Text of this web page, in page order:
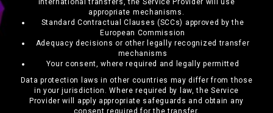
international transfers, the Service Provider will use
appropriate mechanisms.
Standard Contractual Clauses (SCCs) approved by the
European Commission
Adequacy decisions or other legally recognized transfer
mechanisms
Your consent, where required and legally permitted
Data protection laws in other countries may differ from those
in your jurisdiction. Where required by law, the Service
Provider will apply appropriate safeguards and obtain any
consent required for the transfer.